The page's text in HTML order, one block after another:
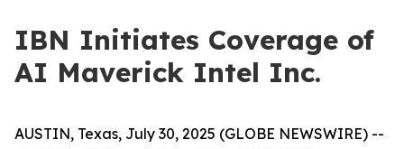
IBN Initiates Coverage of
AI Maverick Intel Inc.
AUSTIN, Texas, July 30, 2025 (GLOBE NEWSWIRE) --